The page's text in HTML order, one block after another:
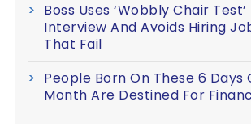
Boss Uses ‘Wobbly Chair
Interview And Avoids Hiring
That Fail
People Born On These 6 Days
Month Are Destined For